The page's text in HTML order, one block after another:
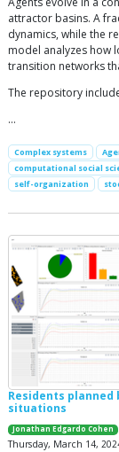
attractor basins. A
dynamics, while the
model analyzes how
transition networks
The repository
…
Complex systems
computational social
self-organization
Residents
situations
Jonathan Edgardo Cohen
Thursday, March 14,